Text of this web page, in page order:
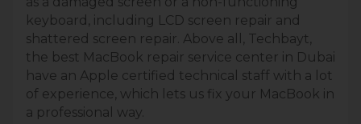
keyboard, including LCD screen repair and
shattered screen repair. Above all, Techbayt,
the best MacBook repair service center in Dubai
have an Apple certified technical staff with a lot
of experience, which lets us fix your MacBook in
a professional way.